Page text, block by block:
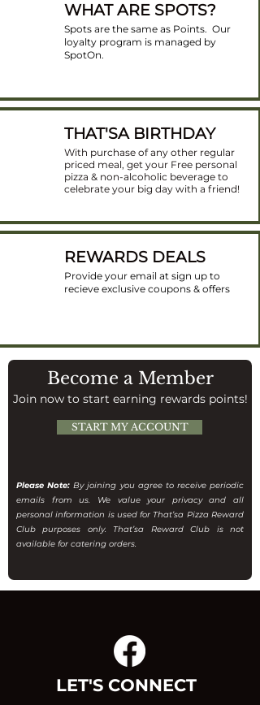
WHAT ARE SPOTS?
Spots are the same as Points. Our
loyalty program is managed by
SpotOn.
THAT'SA BIRTHDAY
With purchase of any other regular
priced meal, get your Free personal
pizza & non-alcoholic beverage to
celebrate your big day with a friend!
REWARDS DEALS
Provide your email at sign up to
recieve exclusive coupons & offers
Become a Member
Join now to start earning rewards points!
START MY ACCOUNT
Please Note:By joining you agree to receive periodic
emails from us. We value your privacy and all
personal information is used for That’sa Pizza Reward
Club purposes only. That’sa Reward Club is not
available for catering orders.
LET'S CONNECT